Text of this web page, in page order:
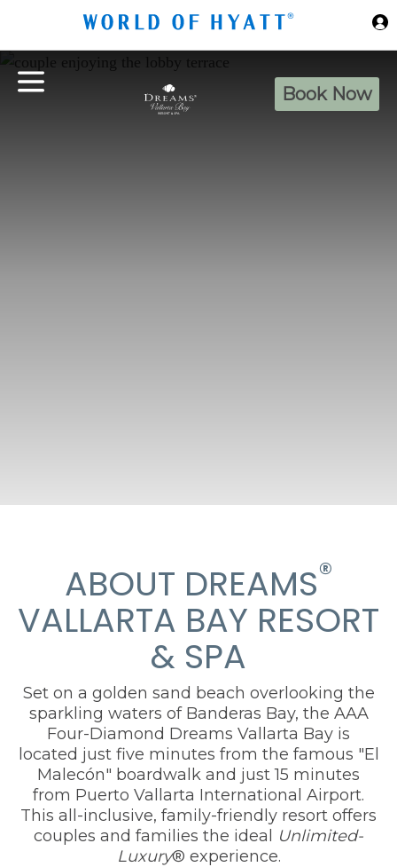
Book Now
ABOUT DREAMS®
VALLARTA BAY RESORT
& SPA
Set on a golden sand beach overlooking the
sparkling waters of Banderas Bay, the AAA
Four-Diamond Dreams Vallarta Bay is
located just five minutes from the famous "El
Malecón" boardwalk and just 15 minutes
from Puerto Vallarta International Airport.
This all-inclusive, family-friendly resort offers
couples and families the ideal Unlimited-
Luxury® experience.